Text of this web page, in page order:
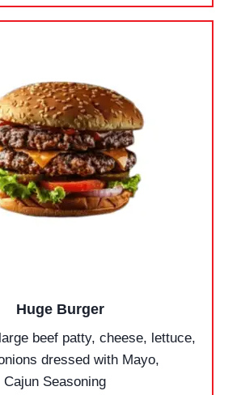
Huge Burger
beef patty, cheese, lettuce,
dressed with Mayo,
Cajun Seasoning